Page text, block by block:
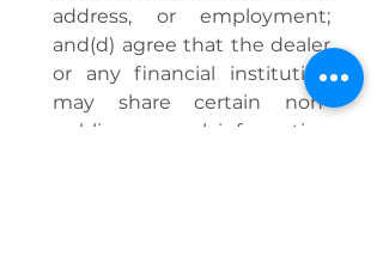
address, or employment;
and(d) agree that the dealer
or any financial institution
may share certain non-
public personal information